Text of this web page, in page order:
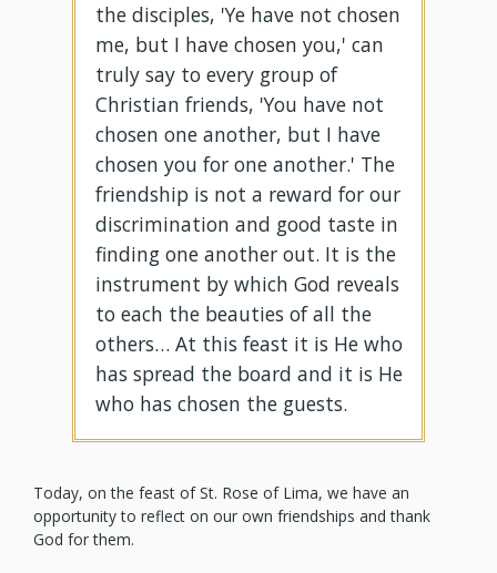
the disciples, 'Ye have not chosen
me, but I have chosen you,' can
truly say to every group of
Christian friends, 'You have not
chosen one another, but I have
chosen you for one another.' The
friendship is not a reward for our
discrimination and good taste in
finding one another out. It is the
instrument by which God reveals
to each the beauties of all the
others… At this feast it is He who
has spread the board and it is He
who has chosen the guests.
Today, on the feast of St. Rose of Lima, we have an
opportunity to reflect on our own friendships and thank
God for them.